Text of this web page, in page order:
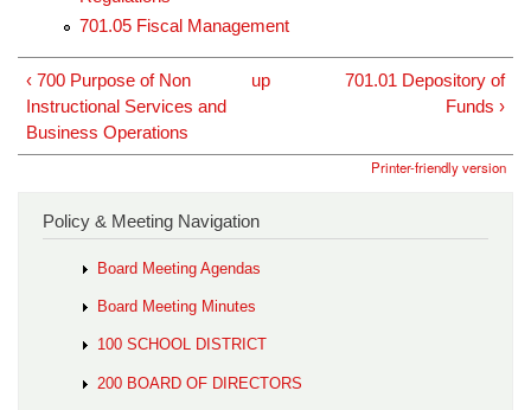
701.05 Fiscal Management
‹ 700 Purpose of Non
Instructional Services and
Business Operations
up
701.01 Depository of
Funds ›
Printer-friendly version
Policy & Meeting Navigation
Board Meeting Agendas
Board Meeting Minutes
100 SCHOOL DISTRICT
200 BOARD OF DIRECTORS